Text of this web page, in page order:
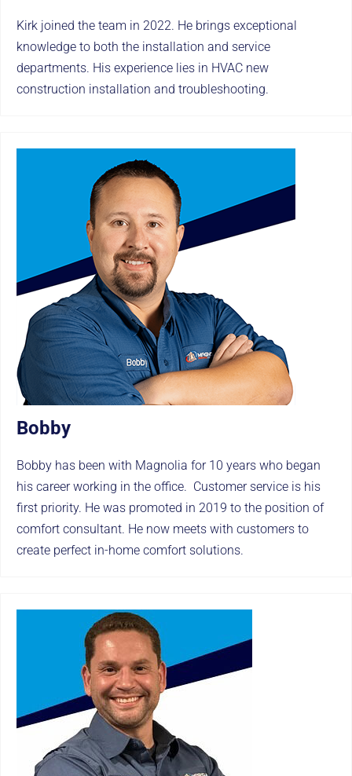
Kirk joined the team in 2022. He brings exceptional
knowledge to both the installation and service
departments. His experience lies in HVAC new
construction installation and troubleshooting.
Bobby
Bobby has been with Magnolia for 10 years who began
his career working in the office. Customer service is his
first priority. He was promoted in 2019 to the position of
comfort consultant. He now meets with customers to
create perfect in-home comfort solutions.